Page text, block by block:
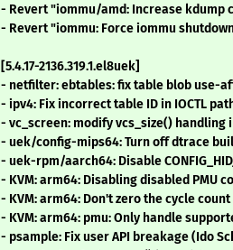
- Revert "iommu/amd: Increase kdump
- Revert "iommu: Force iommu
[5.4.17-2136.319.1.el8uek]
- netfilter: ebtables: fix table blob use-
- ipv4: Fix incorrect table ID in IOCTL
- vc_screen: modify vcs_size() handling
- uek/config-mips64: Turn off dtrace
- uek-rpm/aarch64: Disable
- KVM: arm64: Disabling disabled PMU
- KVM: arm64: Don't zero the cycle
- KVM: arm64: pmu: Only handle
- psample: Fix user API breakage (Ido